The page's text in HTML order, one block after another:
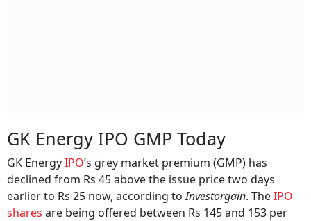
GK Energy IPO GMP Today
GK EnergyIPO’s grey market premium (GMP) has
declined from Rs 45 above the issue price two days
earlier to Rs 25 now, according toInvestorgain. TheIPO
shares are being offered between Rs 145 and 153 per